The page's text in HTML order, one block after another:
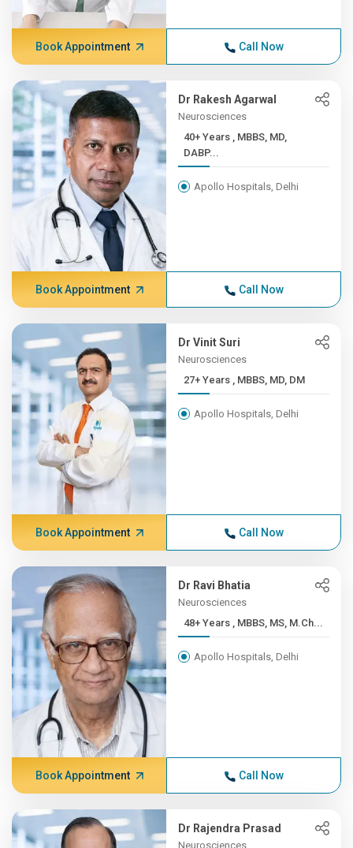
Book Appointment Call Now
Dr Rakesh Agarwal
Neurosciences
40+ Years , MBBS, MD,
DABP...
Apollo Hospitals, Delhi
Book Appointment Call Now
Dr Vinit Suri
Neurosciences
27+ Years , MBBS, MD, DM
Apollo Hospitals, Delhi
Book Appointment Call Now
Dr Ravi Bhatia
Neurosciences
48+ Years , MBBS, MS, M.Ch...
Apollo Hospitals, Delhi
Book Appointment Call Now
Dr Rajendra Prasad
Neurosciences